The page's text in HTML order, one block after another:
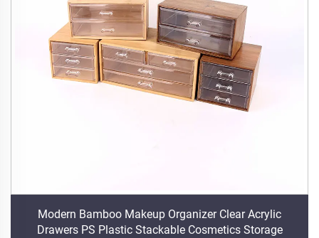
Modern Bamboo Makeup Organizer Clear Acrylic
Drawers PS Plastic Stackable Cosmetics Storage